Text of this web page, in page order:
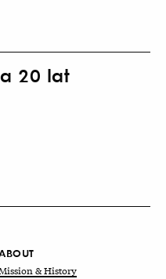
20 lat
& History